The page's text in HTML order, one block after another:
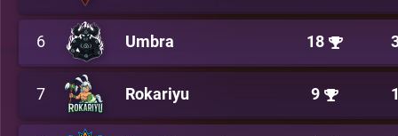
6 Umbra 18
7 Rokariyu 9